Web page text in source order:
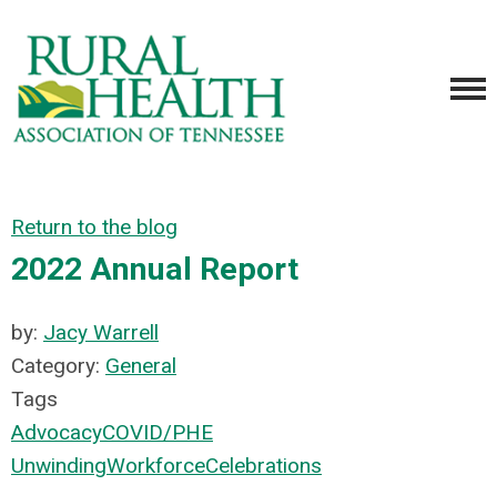
Return to the blog
2022 Annual Report
by: Jacy Warrell
Category: General
Tags
AdvocacyCOVID/PHE
UnwindingWorkforceCelebrations